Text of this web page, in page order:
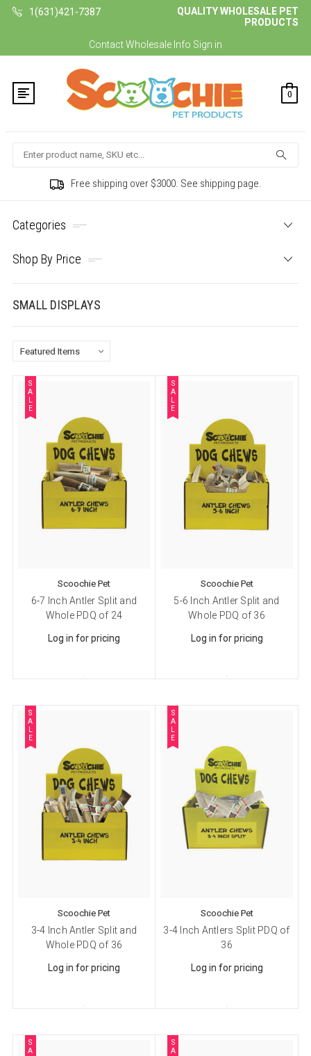
1(631)421-7387
QUALITY WHOLESALE PET
PRODUCTS
ContactWholesale Info Sign in
0
Search
Free shipping over $3000. See shipping page.
Categories
Shop By Price
SMALL DISPLAYS
S
A
E
Scoochie Pet
6-7 Inch Antler Split and
Whole PDQ of 24
Log in for pricing
S
A
E
Scoochie Pet
5-6 Inch Antler Split and
Whole PDQ of 36
Log in for pricing
S
A
E
Scoochie Pet
3-4 Inch Antler Split and
Whole PDQ of 36
Log in for pricing
S
A
E
Scoochie Pet
3-4 Inch Antlers Split PDQ of
36
Log in for pricing
S
A
S
A